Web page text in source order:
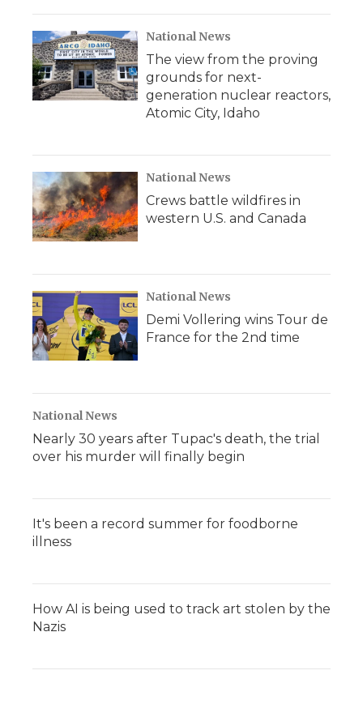
National News
The view from the proving
grounds for next-
generation nuclear reactors,
Atomic City, Idaho
National News
Crews battle wildfires in
western U.S. and Canada
National News
Demi Vollering wins Tour de
France for the 2nd time
National News
Nearly 30 years after Tupac's death, the trial
over his murder will finally begin
It's been a record summer for foodborne
illness
How AI is being used to track art stolen by the
Nazis